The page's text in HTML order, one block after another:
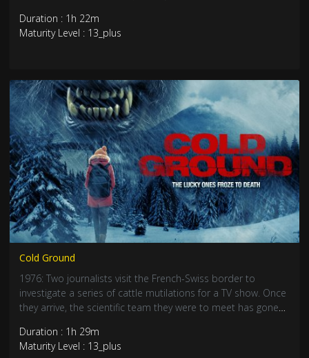
the middle of the night, his babysitter Helen ventures out
into the deep, dark woods armed only with a flashlight and
Duration : 1h 22m
Maturity Level : 13_plus
Cold Ground
1976: Two journalists visit the French-Swiss border to
investigate a series of cattle mutilations for a TV show. Once
they arrive, the scientific team they were to meet has gone
forensic investigator, they will go looking for the missing
team deep in the mountains, but will find something ungodly
Duration : 1h 29m
Maturity Level : 13_plus